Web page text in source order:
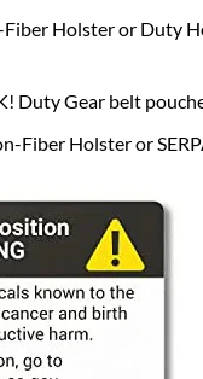
Fiber Holster or
Duty Gear belt
Fiber Holster or